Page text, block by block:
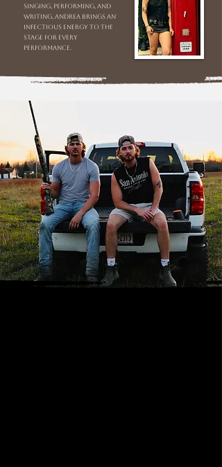
singing, performing, and
writing, Andrea brings an
infectious energy to the
stage for every
performance.